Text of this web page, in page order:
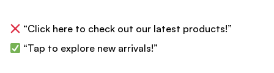
“Click here to check out our latest products!”
“Tap to explore new arrivals!”